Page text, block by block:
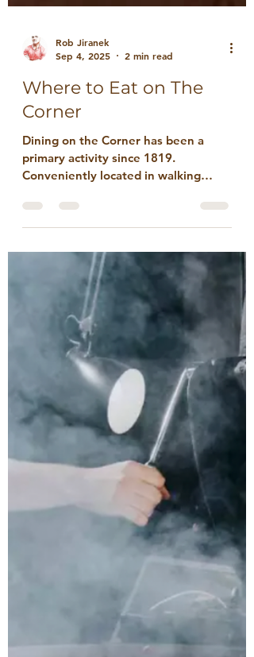
Rob Jiranek
Where to Eat on The
Corner
Dining on the Corner has been a
primary activity since 1819.
Conveniently located in walking
distance to Central Grounds and